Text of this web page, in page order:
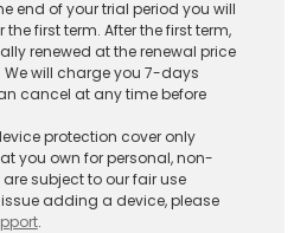
end of your trial period you will
first term. After the first term,
renewed at the renewal price
We will charge you 7-days
cancel at any time before
protection cover only
you own for personal, non-
subject to our fair use
adding a device, please
.